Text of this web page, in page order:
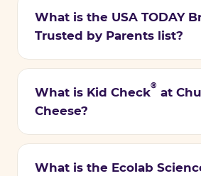
What is the USA TODAY
Trusted by Parents list?
What is Kid Check
®
at
Cheese?
What is the Ecolab